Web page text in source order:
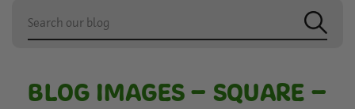
BLOG IMAGES – SQUARE –